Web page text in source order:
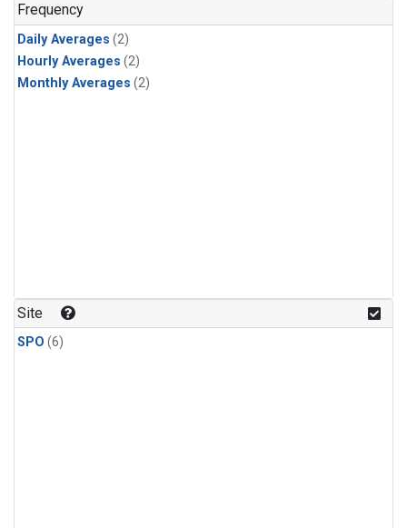
Frequency
Daily Averages (2)
Hourly Averages (2)
Monthly Averages (2)
Site
SPO (6)